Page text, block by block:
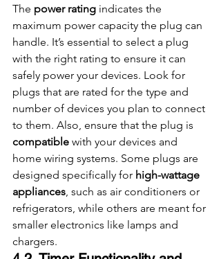
The power rating indicates the
maximum power capacity the plug can
handle. It’s essential to select a plug
with the right rating to ensure it can
safely power your devices. Look for
plugs that are rated for the type and
number of devices you plan to connect
to them. Also, ensure that the plug is
compatible with your devices and
home wiring systems. Some plugs are
designed specifically for high-wattage
appliances , such as air conditioners or
refrigerators, while others are meant for
smaller electronics like lamps and
chargers.